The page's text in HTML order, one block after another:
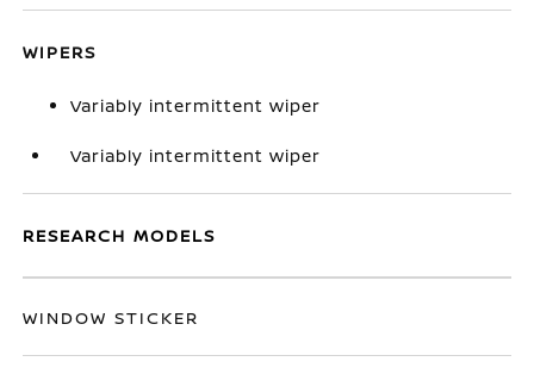
WIPERS
Variably intermittent wiper
Variably intermittent wiper
RESEARCH MODELS
WINDOW STICKER